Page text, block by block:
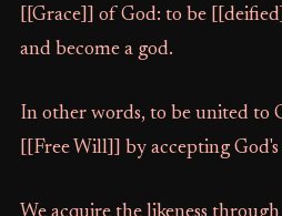
[[Grace]] of God: to be
and become a god.
In other words, to be united to
[[Free Will]] by accepting